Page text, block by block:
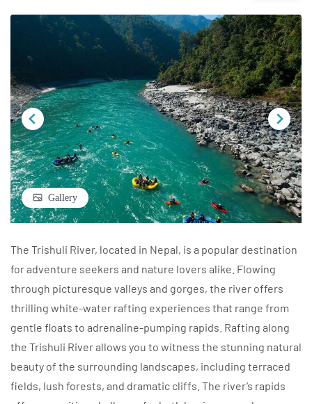
Gallery
The Trishuli River, located in Nepal, is a popular destination
for adventure seekers and nature lovers alike. Flowing
through picturesque valleys and gorges, the river offers
thrilling white-water rafting experiences that range from
gentle floats to adrenaline-pumping rapids. Rafting along
the Trishuli River allows you to witness the stunning natural
beauty of the surrounding landscapes, including terraced
fields, lush forests, and dramatic cliffs. The river’s rapids